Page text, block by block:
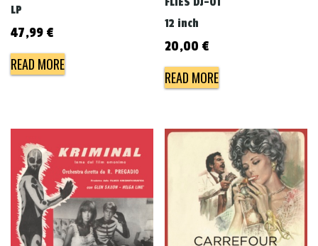
LP
47,99 €
READ MORE
12 inch
20,00 €
READ MORE